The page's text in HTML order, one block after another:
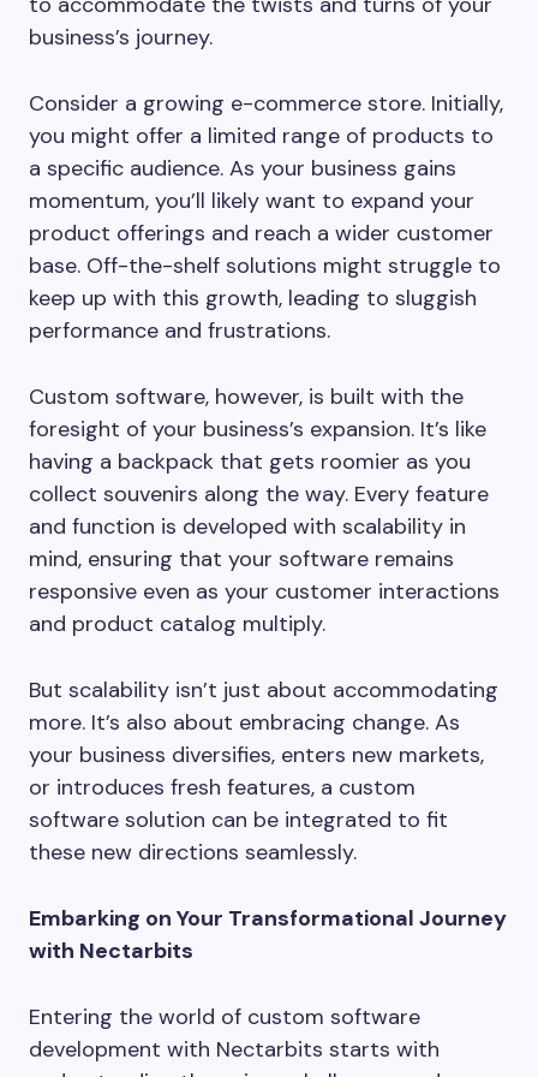
business’s journey.
Consider a growing e-commerce store. Initially,
you might offer a limited range of products to
a specific audience. As your business gains
momentum, you’ll likely want to expand your
product offerings and reach a wider customer
base. Off-the-shelf solutions might struggle to
keep up with this growth, leading to sluggish
performance and frustrations.
Custom software, however, is built with the
foresight of your business’s expansion. It’s like
having a backpack that gets roomier as you
collect souvenirs along the way. Every feature
and function is developed with scalability in
mind, ensuring that your software remains
responsive even as your customer interactions
and product catalog multiply.
But scalability isn’t just about accommodating
more. It’s also about embracing change. As
your business diversifies, enters new markets,
or introduces fresh features, a custom
software solution can be integrated to fit
these new directions seamlessly.
Embarking on Your Transformational Journey
with Nectarbits
Entering the world of custom software
development with Nectarbits starts with